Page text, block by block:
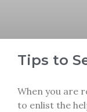
Tips to
When you are
to enlist the